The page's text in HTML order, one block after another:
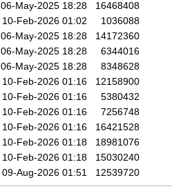
06-May-2025 18:28
16468408
10-Feb-2026 01:02
1036088
06-May-2025 18:28
14172360
06-May-2025 18:28
6344016
06-May-2025 18:28
8348628
10-Feb-2026 01:16
12158900
10-Feb-2026 01:16
5380432
10-Feb-2026 01:16
7256748
10-Feb-2026 01:16
16421528
10-Feb-2026 01:18
18981076
10-Feb-2026 01:18
15030240
09-Aug-2026 01:51 12539720